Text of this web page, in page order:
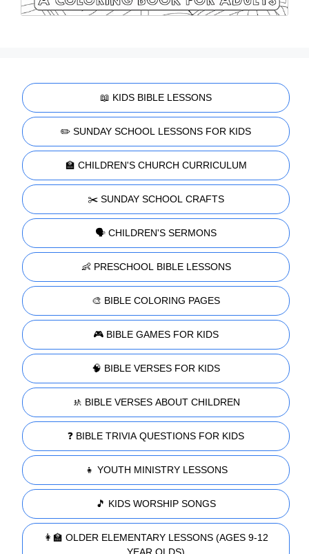
📖 KIDS BIBLE LESSONS
✏️ SUNDAY SCHOOL LESSONS FOR KIDS
🏫 CHILDREN'S CHURCH CURRICULUM
✂️ SUNDAY SCHOOL CRAFTS
🗣️ CHILDREN'S SERMONS
👶 PRESCHOOL BIBLE LESSONS
🎨 BIBLE COLORING PAGES
🎮 BIBLE GAMES FOR KIDS
🧠 BIBLE VERSES FOR KIDS
🚸 BIBLE VERSES ABOUT CHILDREN
❓ BIBLE TRIVIA QUESTIONS FOR KIDS
👧 YOUTH MINISTRY LESSONS
🎵 KIDS WORSHIP SONGS
👩‍🏫 OLDER ELEMENTARY LESSONS (AGES 9-12